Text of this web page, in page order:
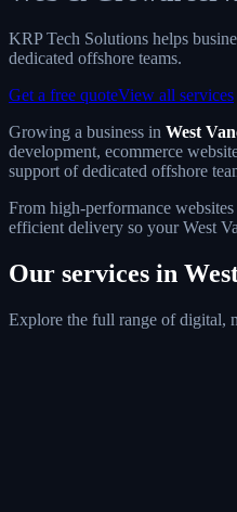
KRP Tech Solutions helps
dedicated offshore teams.
Get a free quoteView all services
Growing a business in West
development, ecommerce
support of dedicated offshore
From high-performance
efficient delivery so your West
Our services in
Explore the full range of digital,